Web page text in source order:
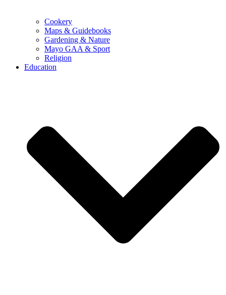
Cookery
Maps & Guidebooks
Gardening & Nature
Mayo GAA & Sport
Religion
Education